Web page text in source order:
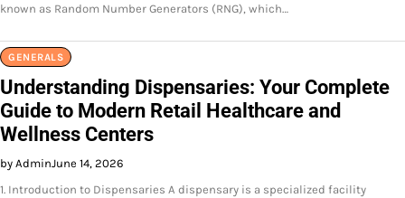
known as Random Number Generators (RNG), which…
GENERALS
Understanding Dispensaries: Your Complete
Guide to Modern Retail Healthcare and
Wellness Centers
by AdminJune 14, 2026
1. Introduction to Dispensaries A dispensary is a specialized facility